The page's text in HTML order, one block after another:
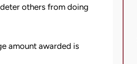
others from doing
amount awarded is